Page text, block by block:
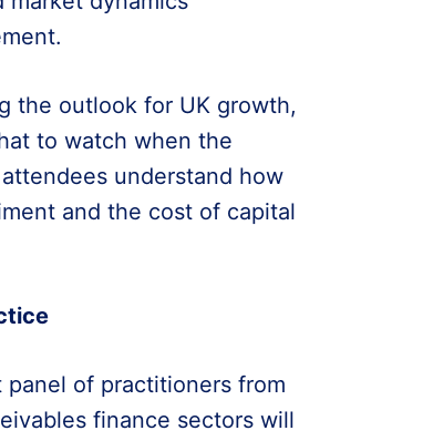
the outlook for UK growth,
to watch when the
understand how
and the cost of capital
of practitioners from
finance sectors will